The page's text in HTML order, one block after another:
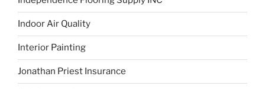
Indoor Air Quality
Interior Painting
Jonathan Priest Insurance